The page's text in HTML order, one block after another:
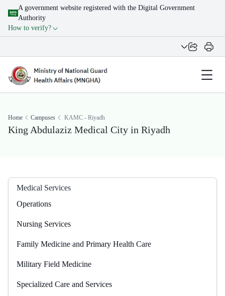
A government website registered with the Digital Government
Authority
How to verify?
Home Campuses KAMC - Riyadh
King Abdulaziz Medical City in Riyadh
Medical Services
Operations
Nursing Services
Family Medicine and Primary Health Care
Military Field Medicine
Specialized Care and Services